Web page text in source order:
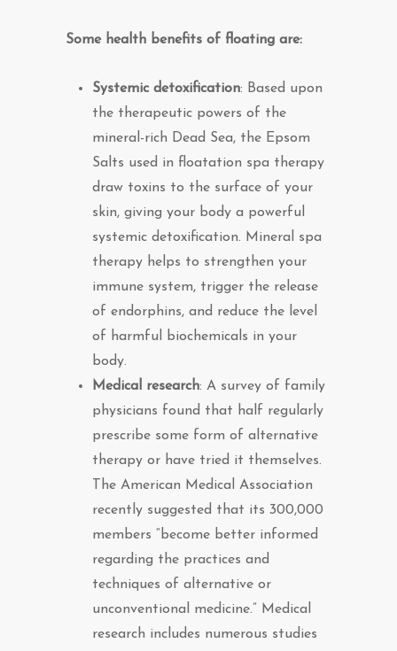
Some health benefits of floating are:
Systemic detoxification: Based upon
the therapeutic powers of the
mineral-rich Dead Sea, the Epsom
Salts used in floatation spa therapy
draw toxins to the surface of your
skin, giving your body a powerful
systemic detoxification. Mineral spa
therapy helps to strengthen your
immune system, trigger the release
of endorphins, and reduce the level
of harmful biochemicals in your
body.
Medical research: A survey of family
physicians found that half regularly
prescribe some form of alternative
therapy or have tried it themselves.
The American Medical Association
recently suggested that its 300,000
members “become better informed
regarding the practices and
techniques of alternative or
unconventional medicine.” Medical
research includes numerous studies